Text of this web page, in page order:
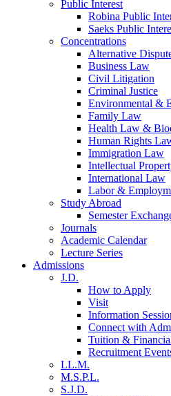
Public Interest
Robina Public
Saeks Public
Concentrations
Alternative
Business Law
Civil Litigation
Criminal Justice
Environmental &
Family Law
Health Law &
Human Rights
Immigration Law
Intellectual
International Law
Labor &
Study Abroad
Semester
Journals
Academic Calendar
Lecture Series
Admissions
J.D.
How to Apply
Visit
Information
Connect with
Tuition &
Recruitment
LL.M.
M.S.P.L.
S.J.D.